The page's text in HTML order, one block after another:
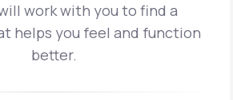
work with you to find a
helps you feel and function
better.